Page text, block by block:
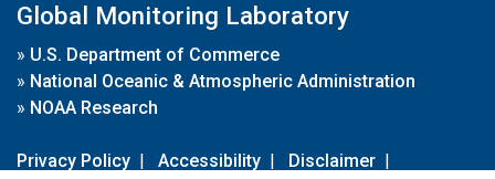
Global Monitoring Laboratory
» U.S. Department of Commerce
» National Oceanic & Atmospheric Administration
» NOAA Research
Privacy Policy | Accessibility | Disclaimer |